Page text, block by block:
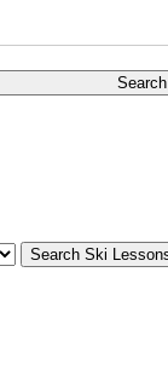
Search